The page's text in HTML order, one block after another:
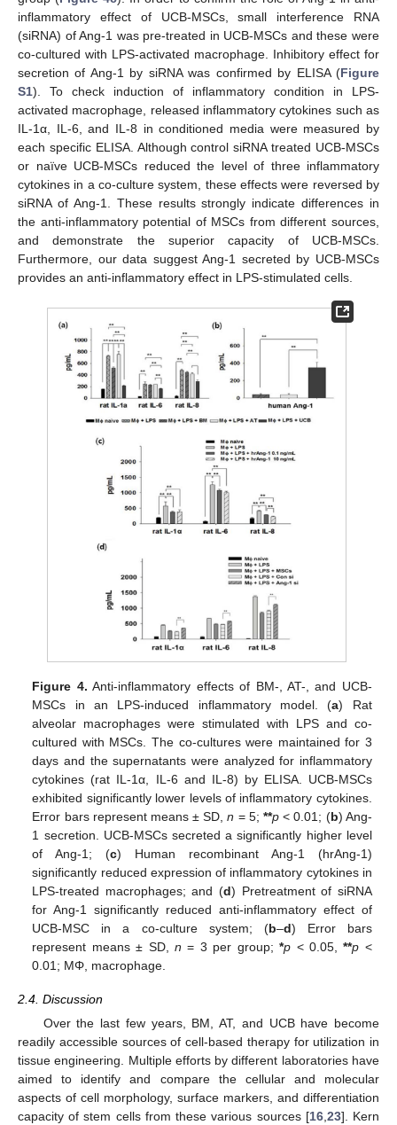
inflammatory effect of UCB-MSCs, small interference RNA
(siRNA) of Ang-1 was pre-treated in UCB-MSCs and these were
co-cultured with LPS-activated macrophage. Inhibitory effect for
secretion of Ang-1 by siRNA was confirmed by ELISA (Figure
S1). To check induction of inflammatory condition in LPS-
activated macrophage, released inflammatory cytokines such as
IL-1α, IL-6, and IL-8 in conditioned media were measured by
each specific ELISA. Although control siRNA treated UCB-MSCs
or naïve UCB-MSCs reduced the level of three inflammatory
cytokines in a co-culture system, these effects were reversed by
siRNA of Ang-1. These results strongly indicate differences in
the anti-inflammatory potential of MSCs from different sources,
and demonstrate the superior capacity of UCB-MSCs.
Furthermore, our data suggest Ang-1 secreted by UCB-MSCs
provides an anti-inflammatory effect in LPS-stimulated cells.
Figure 4. Anti-inflammatory effects of BM-, AT-, and UCB-
MSCs in an LPS-induced inflammatory model. (a) Rat
alveolar macrophages were stimulated with LPS and co-
cultured with MSCs. The co-cultures were maintained for 3
days and the supernatants were analyzed for inflammatory
cytokines (rat IL-1α, IL-6 and IL-8) by ELISA. UCB-MSCs
exhibited significantly lower levels of inflammatory cytokines.
Error bars represent means ± SD,n = 5;**p < 0.01; (b) Ang-
1 secretion. UCB-MSCs secreted a significantly higher level
of Ang-1; (c) Human recombinant Ang-1 (hrAng-1)
significantly reduced expression of inflammatory cytokines in
LPS-treated macrophages; and (d) Pretreatment of siRNA
for Ang-1 significantly reduced anti-inflammatory effect of
UCB-MSC in a co-culture system; (b–d) Error bars
represent means ± SD,n = 3 per group;*p < 0.05,**p <
0.01; MΦ, macrophage.
2.4. Discussion
Over the last few years, BM, AT, and UCB have become
readily accessible sources of cell-based therapy for utilization in
tissue engineering. Multiple efforts by different laboratories have
aimed to identify and compare the cellular and molecular
aspects of cell morphology, surface markers, and differentiation
capacity of stem cells from these various sources [16, 23]. Kern